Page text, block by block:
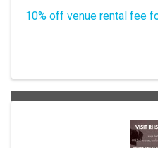
10% off venue rental fee